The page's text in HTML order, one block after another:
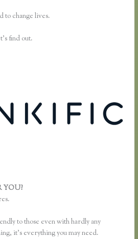
to change lives.
find out.
YOU?
to those even with hardly any
it’s everything you may need.